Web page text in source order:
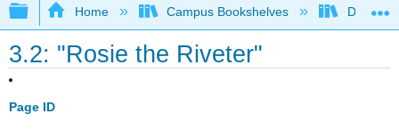
Expand/collapse global hierarchy
Home Campus Bookshelves Diablo
3.2: "Rosie the Riveter"
Page ID